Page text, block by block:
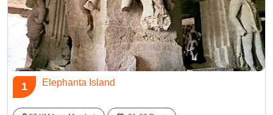
1 Elephanta Island